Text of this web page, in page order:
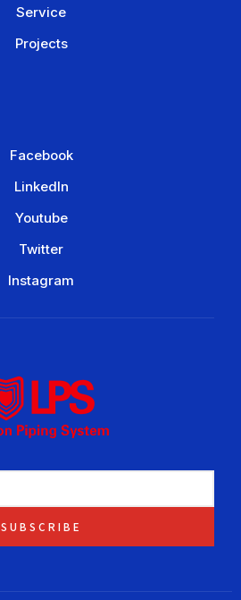
Service
Projects
Facebook
LinkedIn
Youtube
Twitter
Instagram
SUBSCRIBE